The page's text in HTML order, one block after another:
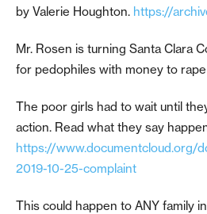
by Valerie Houghton. https://
Mr. Rosen is turning Santa Clara
for pedophiles with money to
The poor girls had to wait until
action. Read what they say
https://www.documentcloud.org/
2019-10-25-complaint
This could happen to ANY family